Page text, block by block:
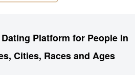
Platform for People in
Cities, Races and Ages